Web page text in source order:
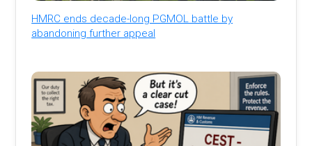
HMRC ends decade-long PGMOL battle by
abandoning further appeal